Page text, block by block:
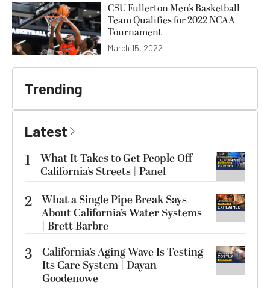
CSU Fullerton Men’s Basketball
Team Qualifies for 2022 NCAA
Tournament
March 15, 2022
Trending
Latest
1
What It Takes to Get People Off
California’s Streets | Panel
2 What a Single Pipe Break Says
About California’s Water Systems
| Brett Barbre
3
California’s Aging Wave Is Testing
Its Care System | Dayan
Goodenowe